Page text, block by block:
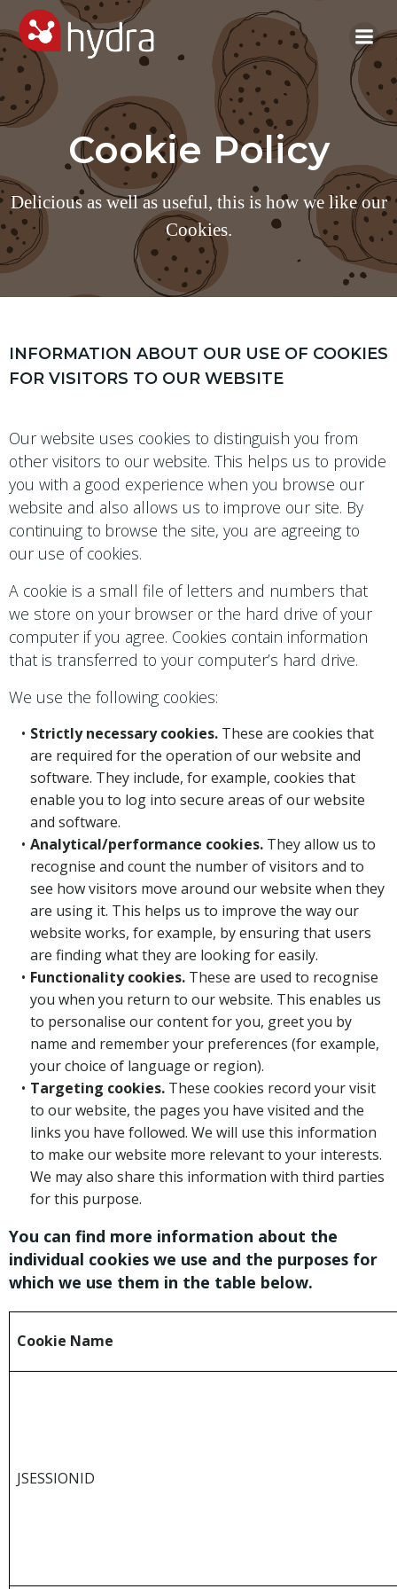
content
Cookie Policy
Delicious as well as useful, this is how we like our
Cookies.
INFORMATION ABOUT OUR USE OF COOKIES
FOR VISITORS TO OUR WEBSITE
Our website uses cookies to distinguish you from
other visitors to our website. This helps us to provide
you with a good experience when you browse our
website and also allows us to improve our site. By
continuing to browse the site, you are agreeing to
our use of cookies.
A cookie is a small file of letters and numbers that
we store on your browser or the hard drive of your
computer if you agree. Cookies contain information
that is transferred to your computer’s hard drive.
We use the following cookies:
Strictly necessary cookies.These are cookies that
are required for the operation of our website and
software. They include, for example, cookies that
enable you to log into secure areas of our website
and software.
Analytical/performance cookies.They allow us to
recognise and count the number of visitors and to
see how visitors move around our website when they
are using it. This helps us to improve the way our
website works, for example, by ensuring that users
are finding what they are looking for easily.
Functionality cookies.These are used to recognise
you when you return to our website. This enables us
to personalise our content for you, greet you by
name and remember your preferences (for example,
your choice of language or region).
Targeting cookies.These cookies record your visit
to our website, the pages you have visited and the
links you have followed. We will use this information
to make our website more relevant to your interests.
We may also share this information with third parties
for this purpose.
You can find more information about the
individual cookies we use and the purposes for
which we use them in the table below.
Cookie Name
JSESSIONID